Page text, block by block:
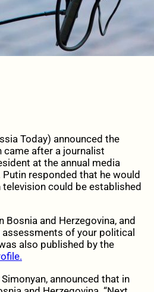
Today) announced the
came after a journalist
at the annual media
responded that he would
could be established
and Herzegovina, and
of your political
also published by the
announced that in